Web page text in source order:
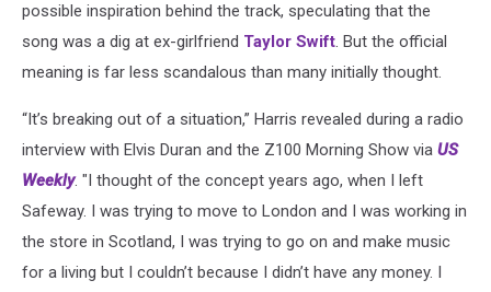
possible inspiration behind the track, speculating that the
song was a dig at ex-girlfriend Taylor Swift. But the official
meaning is far less scandalous than many initially thought.
“It’s breaking out of a situation,” Harris revealed during a radio
interview with Elvis Duran and the Z100 Morning Show via US
Weekly. "I thought of the concept years ago, when I left
Safeway. I was trying to move to London and I was working in
the store in Scotland, I was trying to go on and make music
for a living but I couldn’t because I didn’t have any money. I